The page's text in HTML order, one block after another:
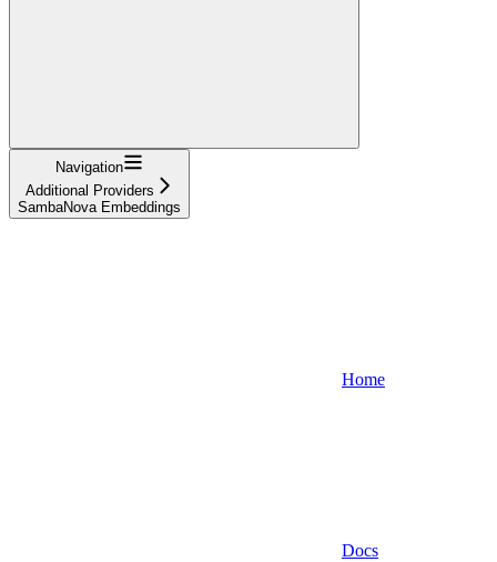
Navigation
Additional Providers
SambaNova Embeddings
Home
Docs